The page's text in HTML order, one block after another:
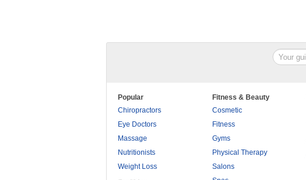
Popular
Chiropractors
Eye Doctors
Massage
Nutritionists
Weight Loss
Fitness & Beauty
Cosmetic
Fitness
Gyms
Physical Therapy
Salons